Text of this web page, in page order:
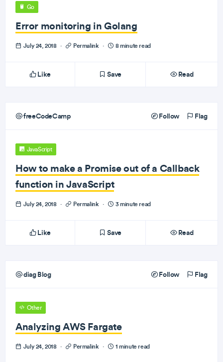
Go
Error monitoring in Golang
July 24, 2018 · Permalink · 8 minute read
Like Save Read
freeCodeCamp Follow Flag
JavaScript
How to make a Promise out of a Callback
function in JavaScript
July 24, 2018 · Permalink · 3 minute read
Like Save Read
diag Blog Follow Flag
Other
Analyzing AWS Fargate
July 24, 2018 · Permalink · 1 minute read